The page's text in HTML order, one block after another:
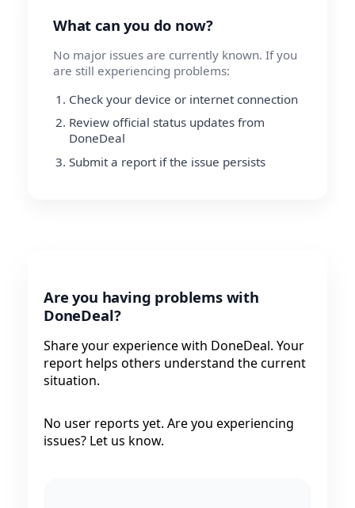
What can you do now?
No major issues are currently known. If you
are still experiencing problems:
Check your device or internet connection
Review official status updates from
DoneDeal
Submit a report if the issue persists
Are you having problems with
DoneDeal?
Share your experience with DoneDeal. Your
report helps others understand the current
situation.
No user reports yet. Are you experiencing
issues? Let us know.